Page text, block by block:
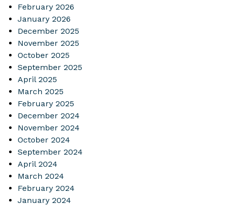
February 2026
January 2026
December 2025
November 2025
October 2025
September 2025
April 2025
March 2025
February 2025
December 2024
November 2024
October 2024
September 2024
April 2024
March 2024
February 2024
January 2024